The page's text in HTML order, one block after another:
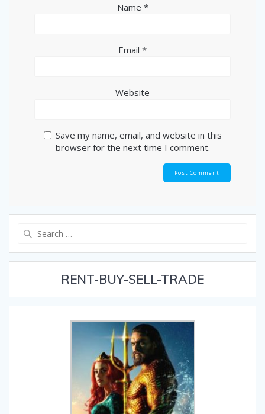
Name *
Email *
Website
Save my name, email, and website in this
browser for the next time I comment.
RENT-BUY-SELL-TRADE